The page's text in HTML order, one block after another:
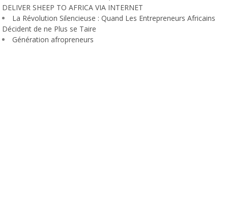
DELIVER SHEEP TO AFRICA VIA INTERNET
La Révolution Silencieuse : Quand Les Entrepreneurs Africains
Décident de ne Plus se Taire
Génération afropreneurs